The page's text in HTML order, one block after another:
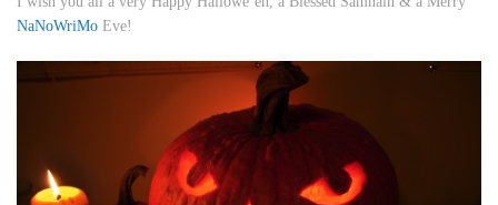
NaNoWriMo Eve!